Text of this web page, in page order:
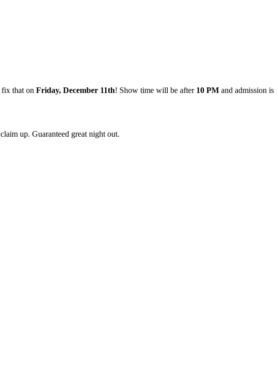
fix that on Friday, December 11th! Show time will be after 10 PM and admission is
up. Guaranteed great night out.